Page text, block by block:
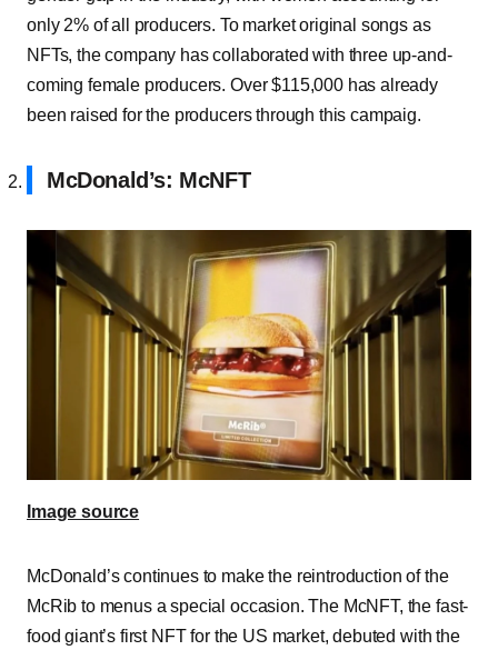
only 2% of all producers. To market original songs as
NFTs, the company has collaborated with three up-and-
coming female producers. Over $115,000 has already
been raised for the producers through this campaig.
McDonald’s: McNFT
Image source
McDonald’s continues to make the reintroduction of the
McRib to menus a special occasion. The McNFT, the fast-
food giant’s first NFT for the US market, debuted with the